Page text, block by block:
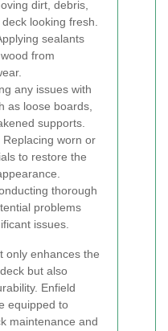
dirt, debris,
looking fresh.
sealants
from
any issues with
as loose boards,
supports.
Replacing worn or
to restore the
thorough
problems
issues.
only enhances the
but also
Enfield
equipped to
maintenance and